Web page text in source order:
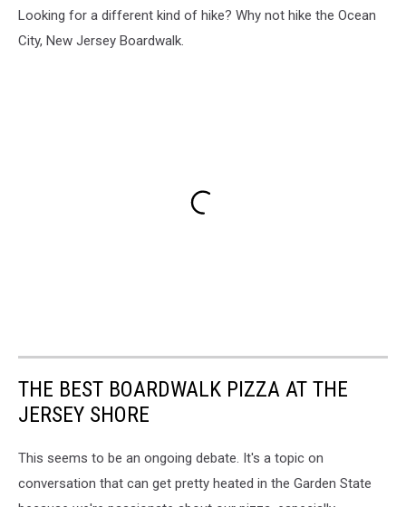
Looking for a different kind of hike? Why not hike the Ocean
City, New Jersey Boardwalk.
THE BEST BOARDWALK PIZZA AT THE
JERSEY SHORE
This seems to be an ongoing debate. It's a topic on
conversation that can get pretty heated in the Garden State